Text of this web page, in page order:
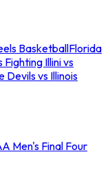
BasketballFlorida
Fighting Illini vs
Devils vs Illinois
Men's Final Four